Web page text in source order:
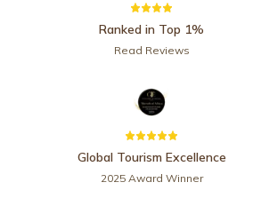
Ranked in Top 1%
Read Reviews
Global Tourism Excellence
2025 Award Winner